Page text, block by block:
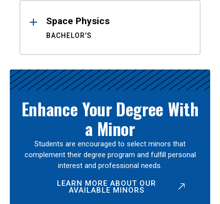
Space Physics
BACHELOR'S
Enhance Your Degree With
a Minor
Students are encouraged to select minors that
complement their degree program and fulfill personal
interest and professional needs.
LEARN MORE ABOUT OUR
AVAILABLE MINORS